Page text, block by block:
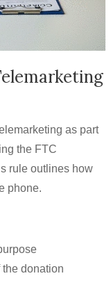
as part
the FTC
rule outlines how
phone.
donation